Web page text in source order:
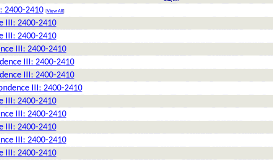
2400-2410 [View All ]
III: 2400-2410
III: 2400-2410
III: 2400-2410
III: 2400-2410
III: 2400-2410
III: 2400-2410
III: 2400-2410
III: 2400-2410
III: 2400-2410
III: 2400-2410
III: 2400-2410